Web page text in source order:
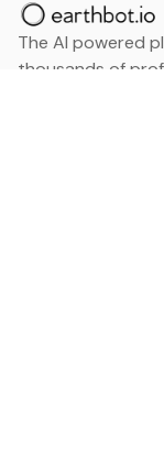
The AI powered
thousands of